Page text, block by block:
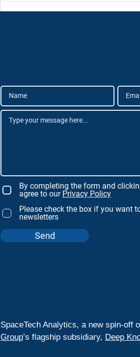
By completing the form and
agree to our Privacy Policy
Please check the box if you want
newsletters
Send
SpaceTech Analytics, a new spin-off
Group’s flagship subsidiary, Deep